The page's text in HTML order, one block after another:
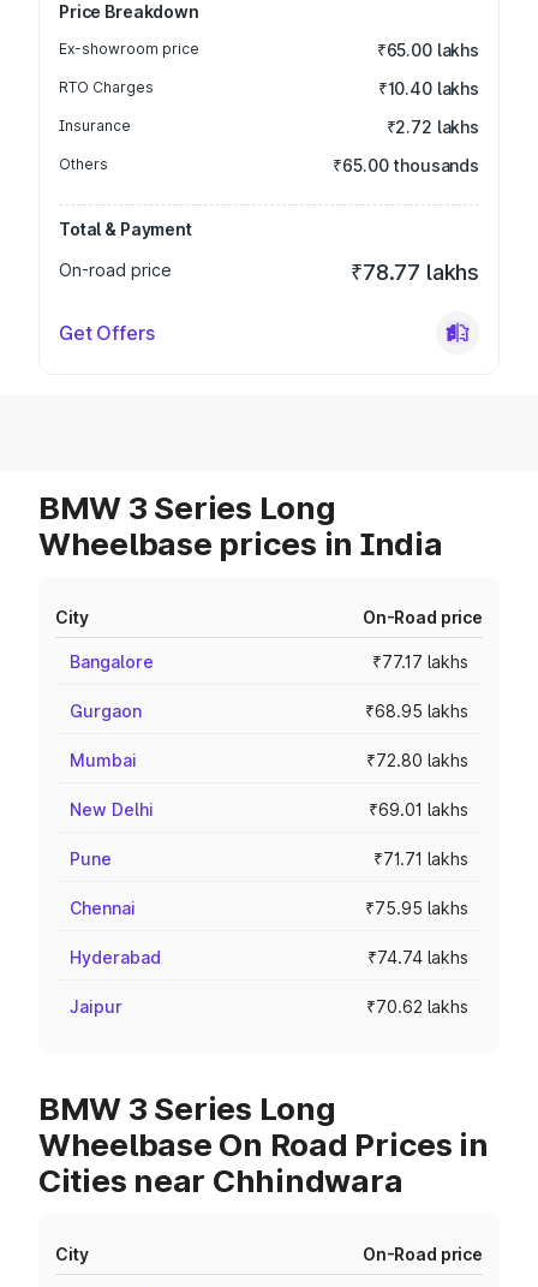
Price Breakdown
Ex-showroom price ₹65.00 lakhs
RTO Charges ₹10.40 lakhs
Insurance ₹2.72 lakhs
Others ₹65.00 thousands
Total & Payment
On-road price
₹78.77 lakhs
Get Offers
BMW 3 Series Long
Wheelbase prices in India
City On-Road price
Bangalore ₹77.17 lakhs
Gurgaon ₹68.95 lakhs
Mumbai ₹72.80 lakhs
New Delhi ₹69.01 lakhs
Pune ₹71.71 lakhs
Chennai ₹75.95 lakhs
Hyderabad ₹74.74 lakhs
Jaipur ₹70.62 lakhs
BMW 3 Series Long
Wheelbase On Road Prices in
Cities near Chhindwara
City On-Road price